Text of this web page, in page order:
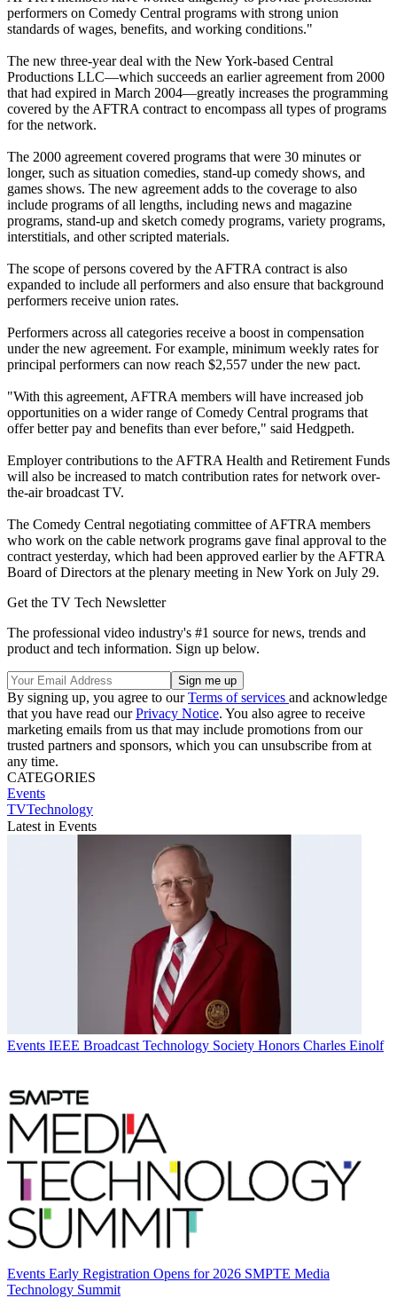
performers on Comedy Central programs with strong union
standards of wages, benefits, and working conditions."
The new three-year deal with the New York-based Central
Productions LLC—which succeeds an earlier agreement from 2000
that had expired in March 2004—greatly increases the programming
covered by the AFTRA contract to encompass all types of programs
for the network.
The 2000 agreement covered programs that were 30 minutes or
longer, such as situation comedies, stand-up comedy shows, and
games shows. The new agreement adds to the coverage to also
include programs of all lengths, including news and magazine
programs, stand-up and sketch comedy programs, variety programs,
interstitials, and other scripted materials.
The scope of persons covered by the AFTRA contract is also
expanded to include all performers and also ensure that background
performers receive union rates.
Performers across all categories receive a boost in compensation
under the new agreement. For example, minimum weekly rates for
principal performers can now reach $2,557 under the new pact.
"With this agreement, AFTRA members will have increased job
opportunities on a wider range of Comedy Central programs that
offer better pay and benefits than ever before," said Hedgpeth.
Employer contributions to the AFTRA Health and Retirement Funds
will also be increased to match contribution rates for network over-
the-air broadcast TV.
The Comedy Central negotiating committee of AFTRA members
who work on the cable network programs gave final approval to the
contract yesterday, which had been approved earlier by the AFTRA
Board of Directors at the plenary meeting in New York on July 29.
Get the TV Tech Newsletter
The professional video industry's #1 source for news, trends and
product and tech information. Sign up below.
By signing up, you agree to ourTerms of services and acknowledge
that you have read ourPrivacy Notice. You also agree to receive
marketing emails from us that may include promotions from our
trusted partners and sponsors, which you can unsubscribe from at
any time.
CATEGORIES
Events
TVTechnology
Latest in Events
Events IEEE Broadcast Technology Society Honors Charles Einolf
Events Early Registration Opens for 2026 SMPTE Media
Technology Summit